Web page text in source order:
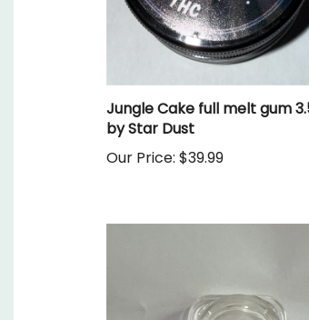
Jungle Cake full melt gum
by Star Dust
Our Price: $39.99